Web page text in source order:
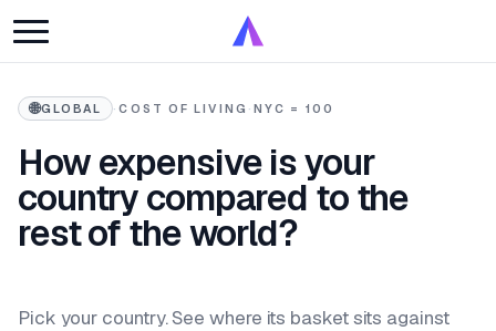
🌐GLOBAL ·COST OF LIVING · NYC = 100
How expensive is your
country compared to the
rest of the world?
Pick your country. See where its basket sits against